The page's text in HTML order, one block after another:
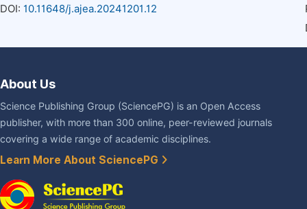
DOI: 10.11648/j.ajea.20241201.12
About Us
Science Publishing Group (SciencePG) is an Open Access
publisher, with more than 300 online, peer-reviewed journals
covering a wide range of academic disciplines.
Learn More About SciencePG